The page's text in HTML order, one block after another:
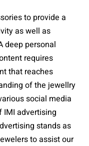
to provide a
as well as
deep personal
requires
that reaches
of the jewellry
social media
IMI advertising
stands as
to assist our